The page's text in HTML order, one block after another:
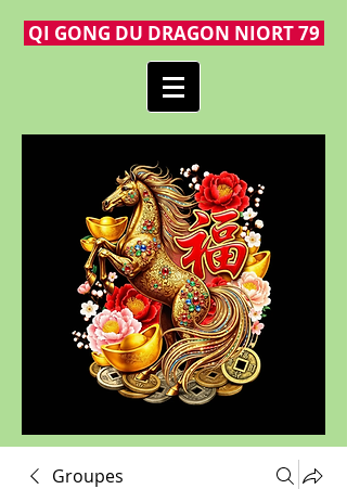
QI GONG DU DRAGON NIORT 79
Groupes